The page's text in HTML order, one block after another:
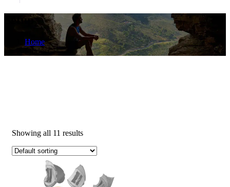
Setup
Home
Product
Showing all 11 results